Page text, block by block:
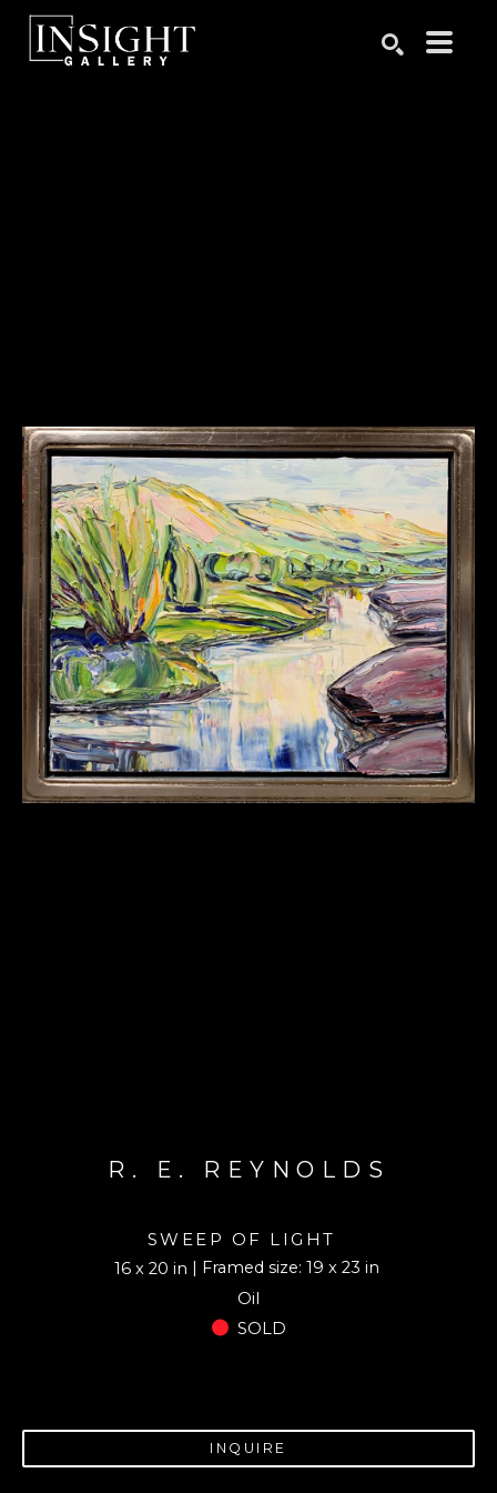
R. E. REYNOLDS
SWEEP OF LIGHT
16 x 20 in
| Framed size: 19 x 23 in
Oil
SOLD
INQUIRE